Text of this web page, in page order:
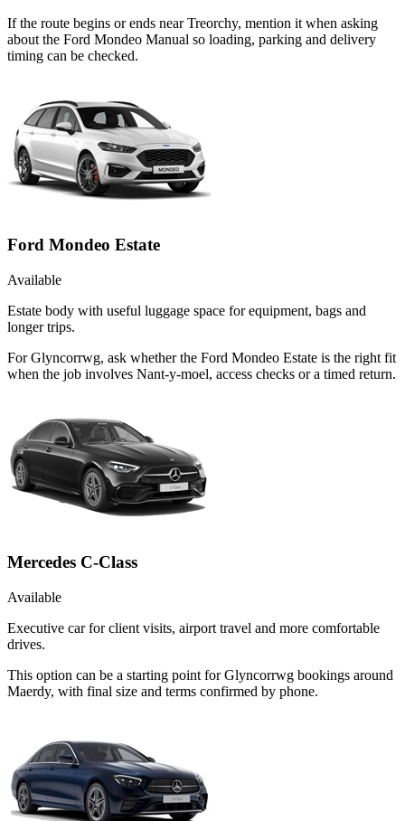
If the route begins or ends near Treorchy, mention it when asking
about the Ford Mondeo Manual so loading, parking and delivery
timing can be checked.
Ford Mondeo Estate
Available
Estate body with useful luggage space for equipment, bags and
longer trips.
For Glyncorrwg, ask whether the Ford Mondeo Estate is the right fit
when the job involves Nant-y-moel, access checks or a timed return.
Mercedes C-Class
Available
Executive car for client visits, airport travel and more comfortable
drives.
This option can be a starting point for Glyncorrwg bookings around
Maerdy, with final size and terms confirmed by phone.